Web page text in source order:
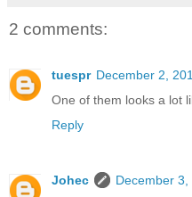
2 comments:
tuespr December 2,
One of them looks a lot
Reply
Johec
December 3,